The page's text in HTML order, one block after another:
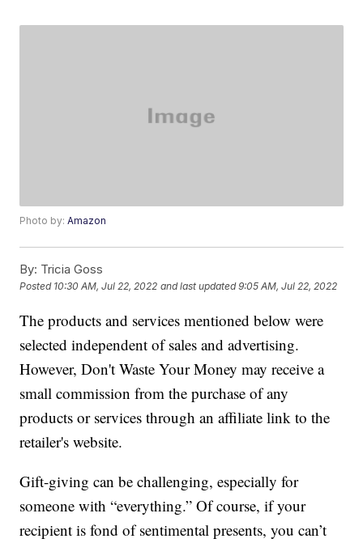
Photo by:Amazon
By: Tricia Goss
Posted 10:30 AM, Jul 22, 2022 and last updated 9:05 AM, Jul 22, 2022
The products and services mentioned below were
selected independent of sales and advertising.
However, Don't Waste Your Money may receive a
small commission from the purchase of any
products or services through an affiliate link to the
retailer's website.
Gift-giving can be challenging, especially for
someone with “everything.” Of course, if your
recipient is fond of sentimental presents, you can’t